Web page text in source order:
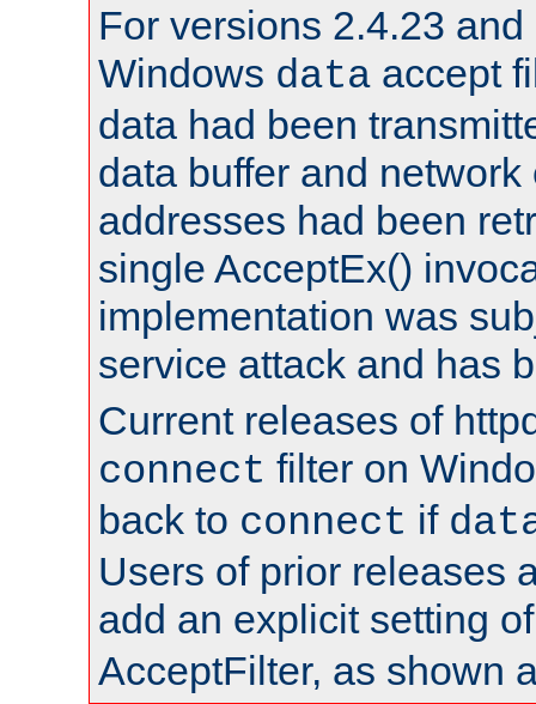
For versions 2.4.23 and
Windows data accept
data had been
data buffer and network
addresses had been
single AcceptEx()
implementation was
service attack and has
Current releases of
connect filter on
back to connect if
Users of prior releases
add an explicit setting
AcceptFilter, as shown